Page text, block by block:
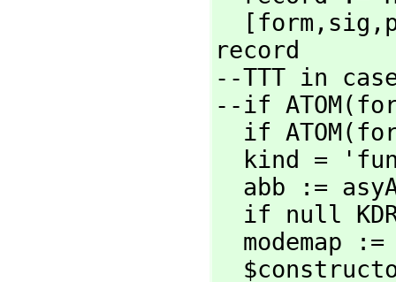
  [form,
sig,
record
--TTT in
--if
abb :=
if null
modemap